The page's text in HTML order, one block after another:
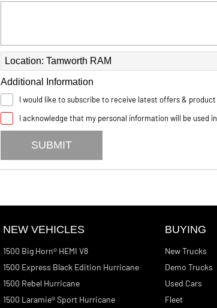
Location: Tamworth RAM
Additional Information
I would like to subscribe to receive latest offers &
I acknowledge that my personal information will be used
SUBMIT
NEW VEHICLES
1500 Big Horn® HEMI V8
1500 Express Black Edition Hurricane
1500 Rebel Hurricane
1500 Laramie® Sport Hurricane
BUYING
New Trucks
Demo Trucks
Used Cars
Fleet